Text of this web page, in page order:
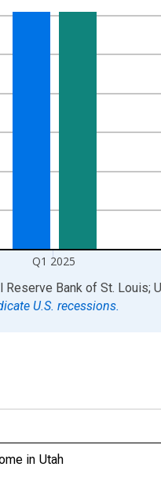
displaying Millions of
Q1 2025
Reserve Bank of St. Louis;
U.S. recessions.
in Utah